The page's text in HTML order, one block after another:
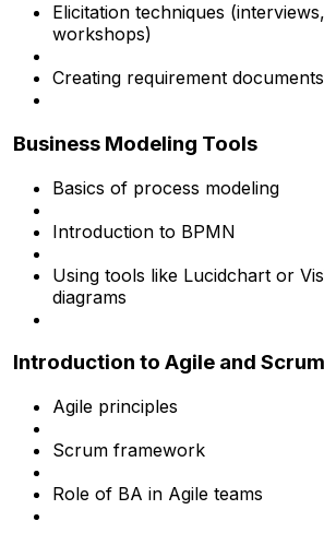
Elicitation techniques
workshops)
Creating requirement
Business Modeling Tools
Basics of process modeling
Introduction to BPMN
Using tools like Lucidchart or
diagrams
Introduction to Agile and Scrum
Agile principles
Scrum framework
Role of BA in Agile teams